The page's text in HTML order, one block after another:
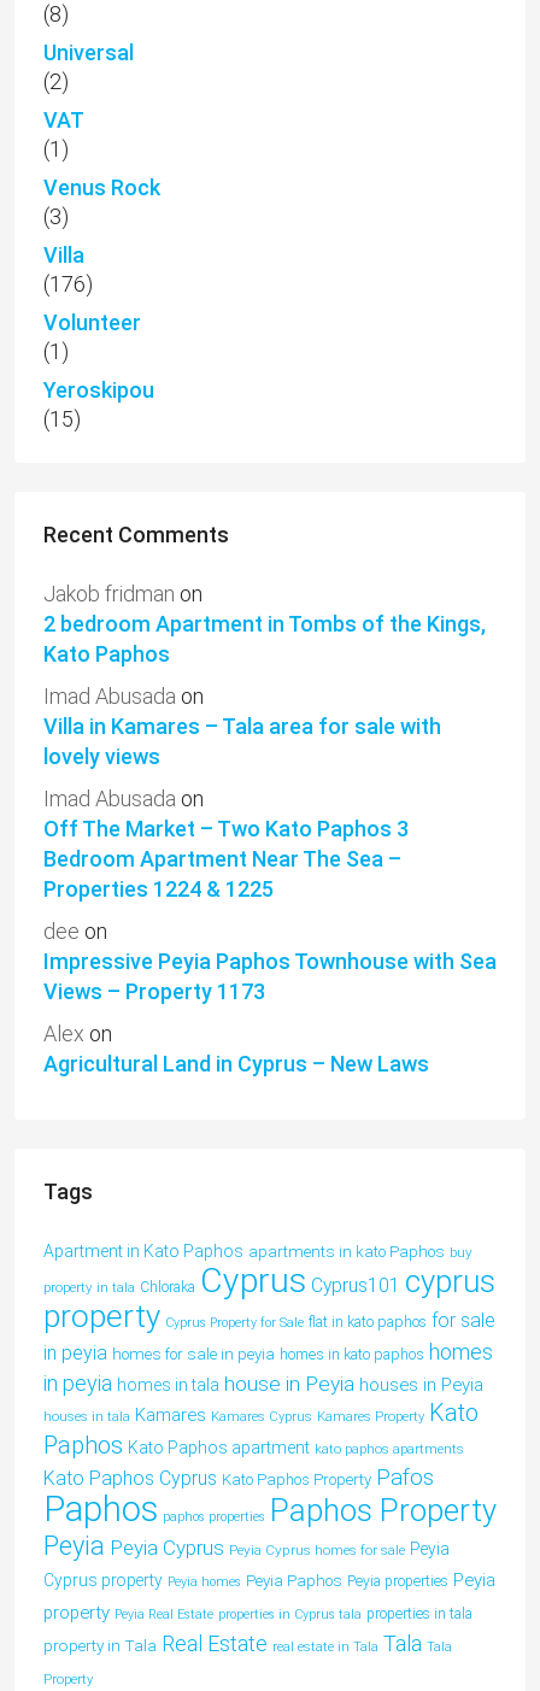
(8)
Universal
(2)
VAT
(1)
Venus Rock
(3)
Villa
(176)
Volunteer
(1)
Yeroskipou
(15)
Recent Comments
Jakob fridman on
2 bedroom Apartment in Tombs of the Kings,
Kato Paphos
Imad Abusada on
Villa in Kamares – Tala area for sale with
lovely views
Imad Abusada on
Off The Market – Two Kato Paphos 3
Bedroom Apartment Near The Sea –
Properties 1224 & 1225
dee on
Impressive Peyia Paphos Townhouse with Sea
Views – Property 1173
Alex on
Agricultural Land in Cyprus – New Laws
Tags
Apartment in Kato Paphos apartments in kato Paphos buy
property in tala Chloraka Cyprus Cyprus101 cyprus
property Cyprus Property for Sale flat in kato paphos for sale
in peyia homes for sale in peyia homes in kato paphos homes
in peyia homes in tala house in Peyia houses in Peyia
houses in tala Kamares Kamares Cyprus Kamares Property Kato
Paphos Kato Paphos apartment kato paphos apartments
Kato Paphos Cyprus Kato Paphos Property Pafos
Paphos paphos properties Paphos Property
Peyia Peyia Cyprus Peyia Cyprus homes for sale Peyia
Cyprus property Peyia homes Peyia Paphos Peyia properties Peyia
property Peyia Real Estate properties in Cyprus tala properties in tala
property in Tala Real Estate real estate in Tala Tala Tala
Property